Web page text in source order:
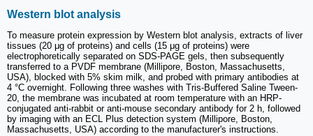
Western blot analysis
To measure protein expression by Western blot analysis, extracts of liver
tissues (20 μg of proteins) and cells (15 μg of proteins) were
electrophoretically separated on SDS-PAGE gels, then subsequently
transferred to a PVDF membrane (Millipore, Boston, Massachusetts,
USA), blocked with 5% skim milk, and probed with primary antibodies at
4 °C overnight. Following three washes with Tris-Buffered Saline Tween-
20, the membrane was incubated at room temperature with an HRP-
conjugated anti-rabbit or anti-mouse secondary antibody for 2 h, followed
by imaging with an ECL Plus detection system (Millipore, Boston,
Massachusetts, USA) according to the manufacturer's instructions.